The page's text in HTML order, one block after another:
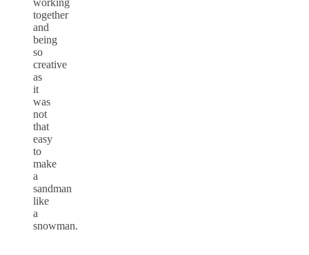
working
together
and
being
so
creative
as
it
was
not
that
easy
to
make
a
sandman
like
a
snowman.